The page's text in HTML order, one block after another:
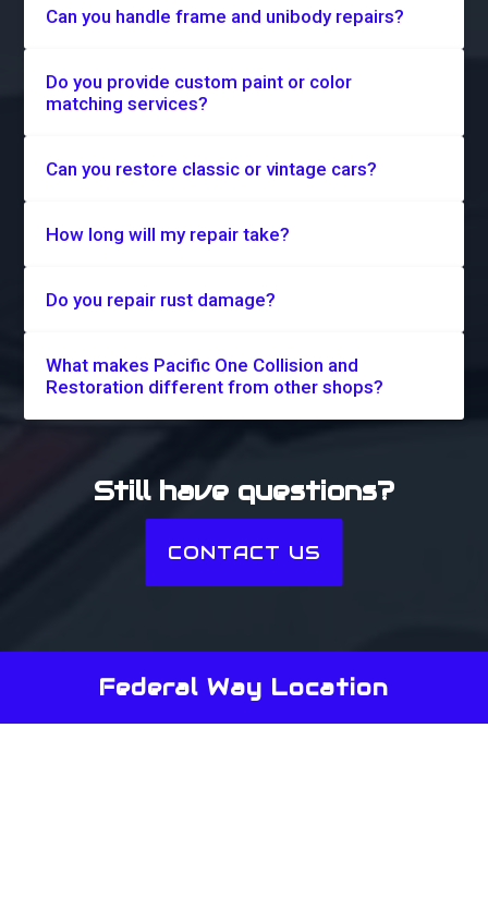
Can you handle frame and unibody repairs?
Do you provide custom paint or color
matching services?
Can you restore classic or vintage cars?
How long will my repair take?
Do you repair rust damage?
What makes Pacific One Collision and
Restoration different from other shops?
Still have questions?
CONTACT US
Federal Way Location